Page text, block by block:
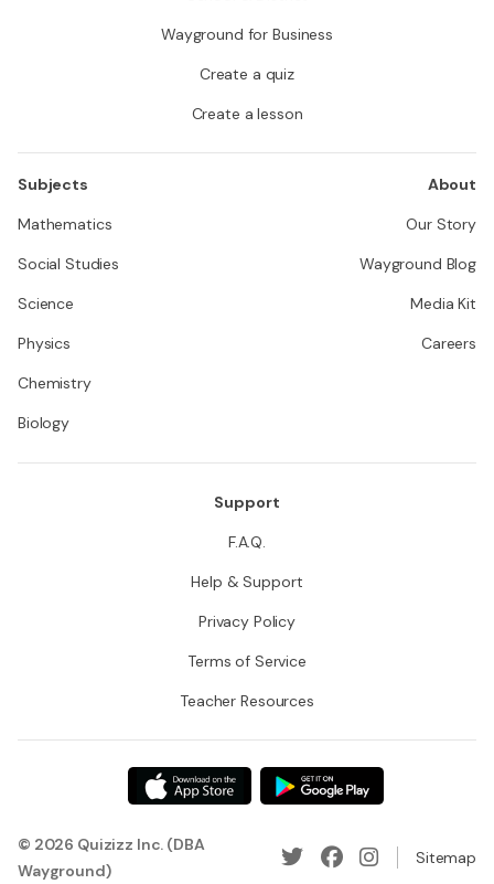
Wayground for Business
Create a quiz
Create a lesson
Subjects
Mathematics
Social Studies
Science
Physics
Chemistry
Biology
About
Our Story
Wayground Blog
Media Kit
Careers
Support
F.A.Q.
Help & Support
Privacy Policy
Terms of Service
Teacher Resources
© 2026 Quizizz Inc. (DBA
Wayground)
Sitemap